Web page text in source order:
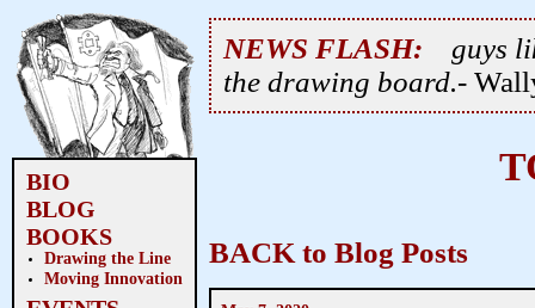
BIO
BLOG
BOOKS
Drawing the Line
Moving Innovation
NEWS FLASH:
guys
the drawing board.-
BACK to Blog Posts